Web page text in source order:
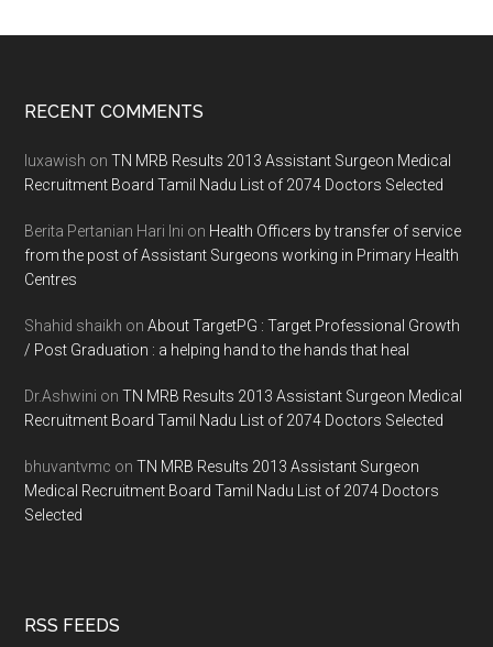
Footer
RECENT COMMENTS
luxawish onTN MRB Results 2013 Assistant Surgeon Medical
Recruitment Board Tamil Nadu List of 2074 Doctors Selected
Berita Pertanian Hari Ini on Health Officers by transfer of service
from the post of Assistant Surgeons working in Primary Health
Centres
Shahid shaikh onAbout TargetPG : Target Professional Growth
/ Post Graduation : a helping hand to the hands that heal
Dr.Ashwini onTN MRB Results 2013 Assistant Surgeon Medical
Recruitment Board Tamil Nadu List of 2074 Doctors Selected
bhuvantvmc onTN MRB Results 2013 Assistant Surgeon
Medical Recruitment Board Tamil Nadu List of 2074 Doctors
Selected
RSS FEEDS